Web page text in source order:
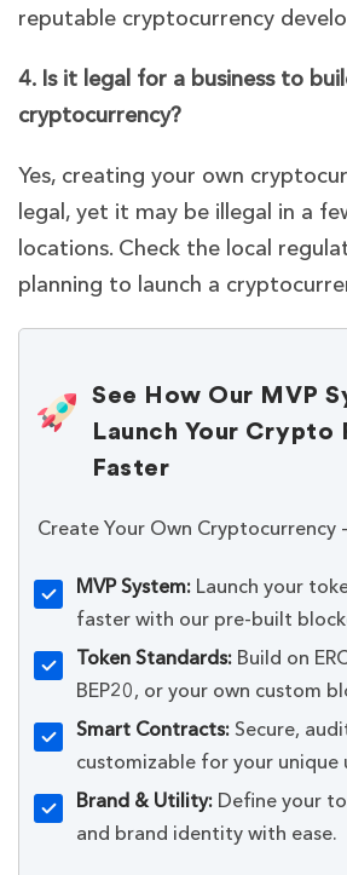
reputable cryptocurrency
4. Is it legal for a business to
cryptocurrency?
Yes, creating your own
legal, yet it may be illegal in a
locations. Check the local
planning to launch a
See How Our MVP
Launch Your Crypto
Faster
Create Your Own Cryptocurrency
MVP System: Launch your
faster with our pre-built
Token Standards: Build on
BEP20, or your own custom
Smart Contracts:Secure,
customizable for your unique
Brand & Utility: Define your
and brand identity with ease.